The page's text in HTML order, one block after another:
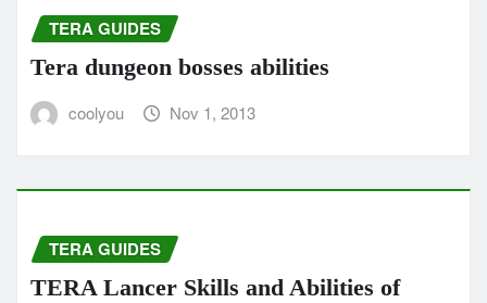
TERA GUIDES
Tera dungeon bosses abilities
coolyou Nov 1, 2013
TERA GUIDES
TERA Lancer Skills and Abilities of